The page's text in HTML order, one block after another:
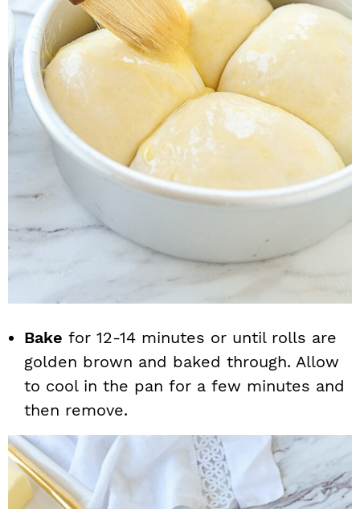
Bake for 12-14 minutes or until rolls are
golden brown and baked through. Allow
to cool in the pan for a few minutes and
then remove.